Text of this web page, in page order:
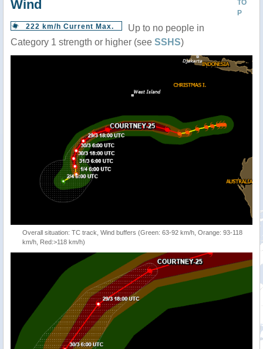
TO
P
Wind
222 km/h Current Max.
Up to no people in
Category 1 strength or higher (see SSHS)
Overall situation: TC track, Wind buffers (Green: 63-92 km/h, Orange: 93-118
km/h, Red:>118 km/h)